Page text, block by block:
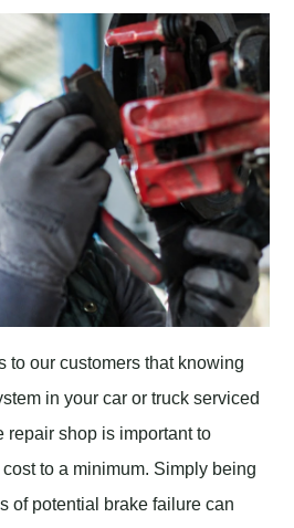
to our customers that knowing
in your car or truck serviced
repair shop is important to
to a minimum. Simply being
of potential brake failure can